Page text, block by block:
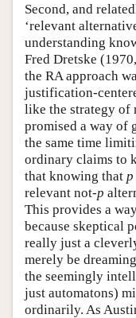
Second, and
‘relevant
understanding
Fred Dretske
the RA approach
justification-
like the strategy of
promised a way of
the same time
ordinary claims to
that knowing that p
relevant not-p
This provides a
because skeptical
really just a
merely be
the seemingly
just automatons)
ordinarily. As